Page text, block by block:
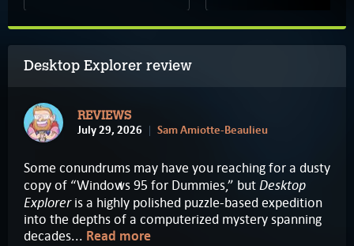
Desktop Explorer review
REVIEWS
July 29, 2026 Sam Amiotte-Beaulieu
Some conundrums may have you reaching for a dusty
copy of “Windows 95 for Dummies,” butDesktop
Exploreris a highly polished puzzle-based expedition
into the depths of a computerized mystery spanning
decades... Read more